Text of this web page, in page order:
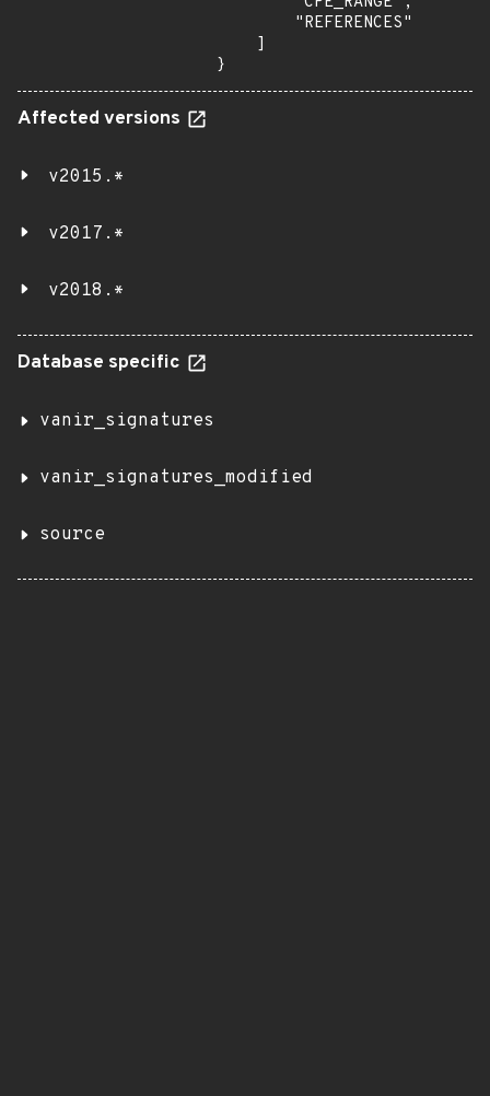
}
Affected versions
v2015.*
v2017.*
v2018.*
Database specific
vanir_signatures
vanir_signatures_modified
source